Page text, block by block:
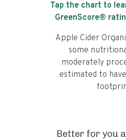
Tap the chart to
GreenScore®
Apple Cider
some
moderately
estimated to
Better for you